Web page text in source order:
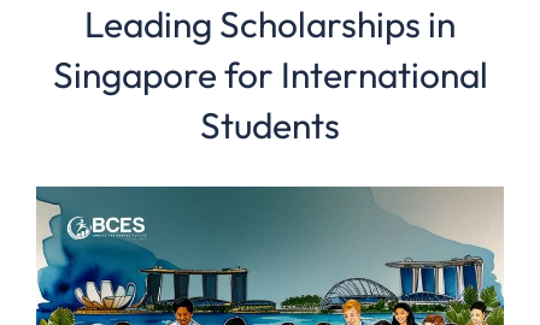
Leading Scholarships in
Singapore for International
Students